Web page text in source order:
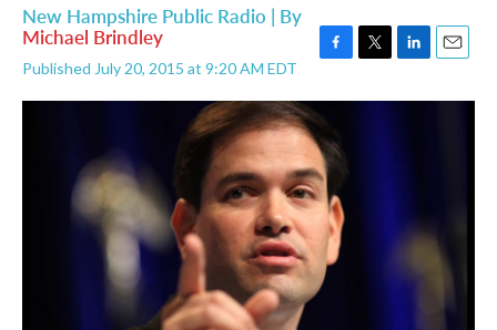
New Hampshire Public Radio | By
Michael Brindley
Published July 20, 2015 at 9:20 AM EDT
c
b
o
o
k
i
n
a